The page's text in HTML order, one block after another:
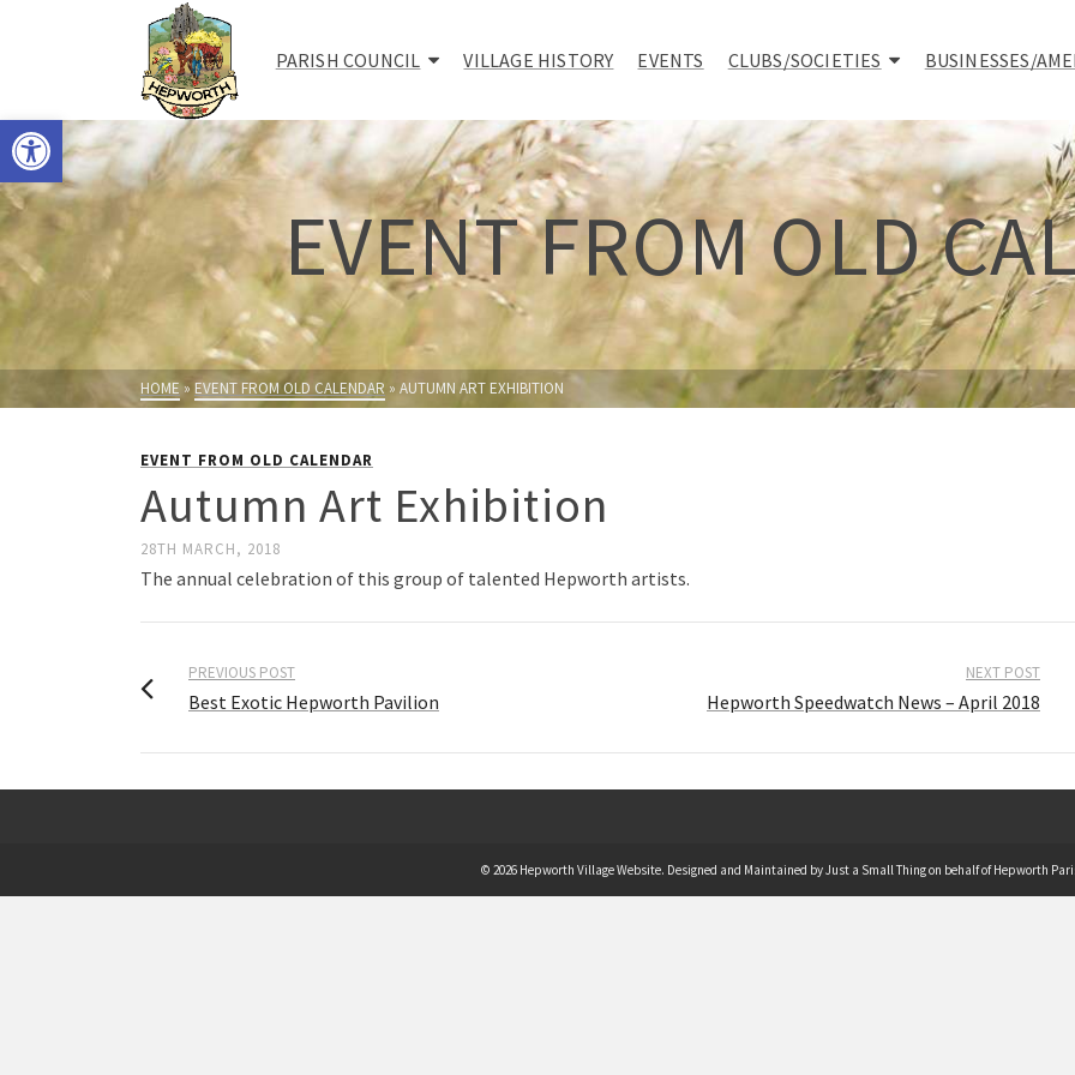
Open toolbar
PARISH COUNCIL VILLAGE HISTORY EVENTS CLUBS/SOCIETIES BUSINESSES/
EVENT FROM OLD
HOME» EVENT FROM OLD CALENDAR » AUTUMN ART EXHIBITION
EVENT FROM OLD CALENDAR
Autumn Art Exhibition
28TH MARCH, 2018
The annual celebration of this group of talented Hepworth artists.
PREVIOUS POST
Best Exotic Hepworth Pavilion
NEXT POST
Hepworth Speedwatch News – April 2018
© 2026 Hepworth Village Website. Designed and Maintained by Just a Small Thing on behalf of Hepworth